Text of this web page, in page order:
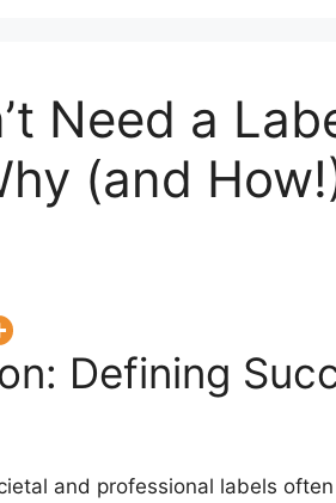
Need a
(and
Defining
and professional labels